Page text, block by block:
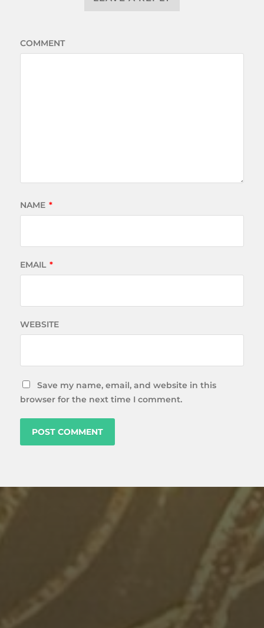
COMMENT
NAME *
EMAIL *
WEBSITE
Save my name, email, and website in this
browser for the next time I comment.